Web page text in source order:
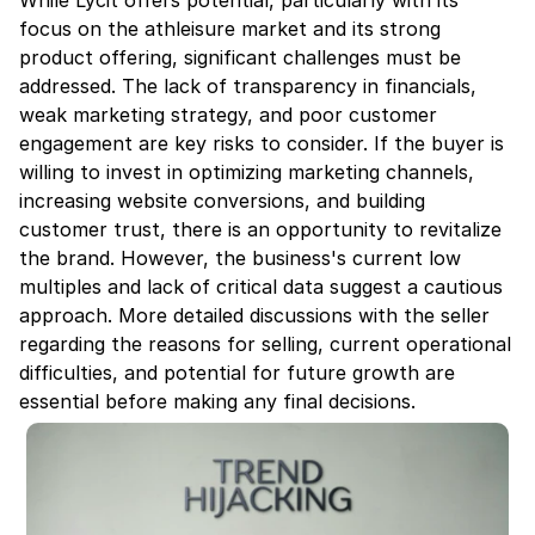
focus on the athleisure market and its strong
product offering, significant challenges must be
addressed. The lack of transparency in financials,
weak marketing strategy, and poor customer
engagement are key risks to consider. If the buyer is
willing to invest in optimizing marketing channels,
increasing website conversions, and building
customer trust, there is an opportunity to revitalize
the brand. However, the business's current low
multiples and lack of critical data suggest a cautious
approach. More detailed discussions with the seller
regarding the reasons for selling, current operational
difficulties, and potential for future growth are
essential before making any final decisions.